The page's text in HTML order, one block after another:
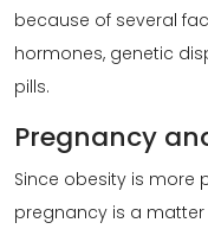
because of several
hormones, genetic
pills.
Pregnancy
Since obesity is more
pregnancy is a